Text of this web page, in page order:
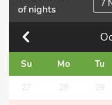
of nights
7
Su Mo Tu
27 28 29